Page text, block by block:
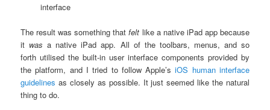
interface
The result was something thatfelt like a native iPad app because
it was a native iPad app. All of the toolbars, menus, and so
forth utilised the built-in user interface components provided by
the platform, and I tried to follow Apple’siOS human interface
guidelines as closely as possible. It just seemed like the natural
thing to do.